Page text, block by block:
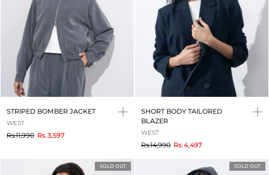
STRIPED BOMBER JACKET
WEST
Rs.11,990toRs.3,597
SHORT BODY TAILORED
BLAZER
WEST
Rs.14,990toRs.4,497
SOLD OUT SOLD OUT